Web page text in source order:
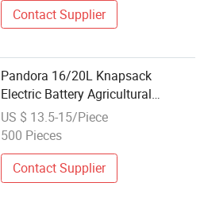
Contact Supplier
Pandora 16/20L Knapsack
Electric Battery Agricultural
Machinery Hand Sprayer Garden
Tool Pump
US $ 13.5-15/Piece
500 Pieces
Contact Supplier